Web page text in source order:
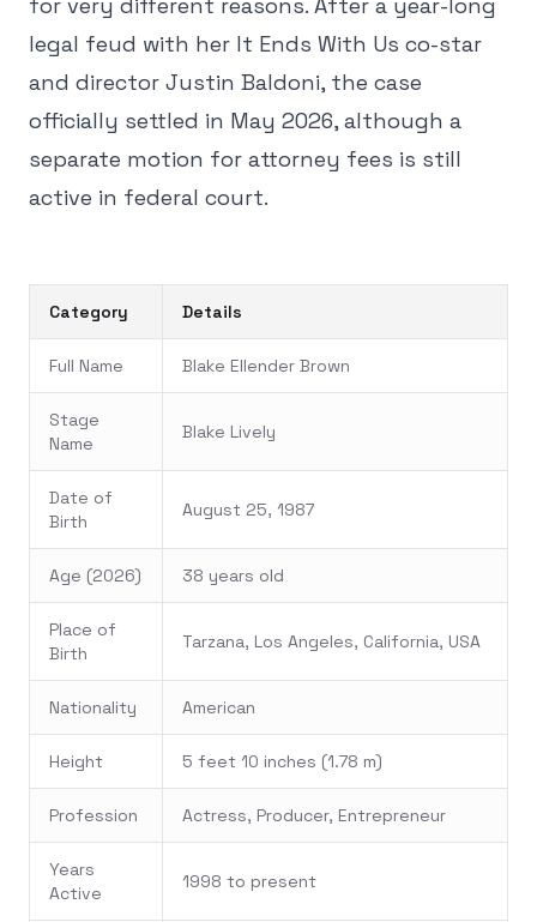
legal feud with her It Ends With Us co-star
and director Justin Baldoni, the case
officially settled in May 2026, although a
separate motion for attorney fees is still
active in federal court.
Category Details
Full Name Blake Ellender Brown
Stage
Name
Blake Lively
Date of
Birth
August 25, 1987
Age (2026) 38 years old
Place of
Birth
Tarzana, Los Angeles, California, USA
Nationality American
Height 5 feet 10 inches (1.78 m)
Profession Actress, Producer, Entrepreneur
Years
Active
1998 to present